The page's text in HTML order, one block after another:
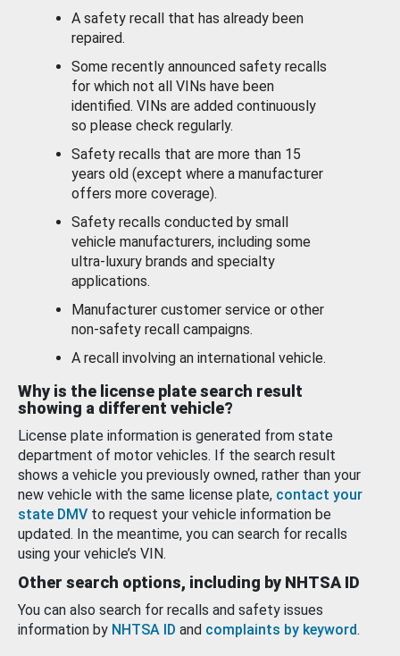
A safety recall that has already been
repaired.
Some recently announced safety recalls
for which not all VINs have been
identified. VINs are added continuously
so please check regularly.
Safety recalls that are more than 15
years old (except where a manufacturer
offers more coverage).
Safety recalls conducted by small
vehicle manufacturers, including some
ultra-luxury brands and specialty
applications.
Manufacturer customer service or other
non-safety recall campaigns.
A recall involving an international vehicle.
Why is the license plate search result
showing a different vehicle?
License plate information is generated from state
department of motor vehicles. If the search result
shows a vehicle you previously owned, rather than your
new vehicle with the same license plate, contact your
state DMV to request your vehicle information be
updated. In the meantime, you can search for recalls
using your vehicle’s VIN.
Other search options, including by NHTSA ID
You can also search for recalls and safety issues
information by NHTSA ID and complaints by keyword.